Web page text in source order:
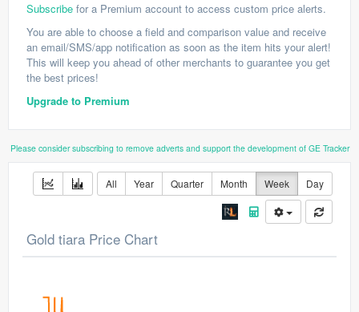
Subscribe for a Premium account to access custom price alerts.
You are able to choose a field and comparison value and receive
an email/SMS/app notification as soon as the item hits your alert!
This will keep you ahead of other merchants to guarantee you get
the best prices!
Upgrade to Premium
Please consider subscribing to remove adverts and support the development of GE Tracker
All Year Quarter Month Week Day
Gold tiara Price Chart